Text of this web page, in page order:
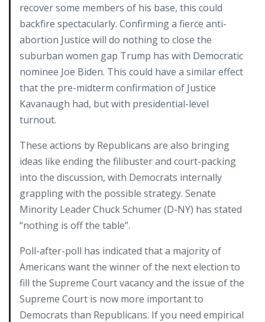
recover some members of his base, this could
backfire spectacularly. Confirming a fierce anti-
abortion Justice will do nothing to close the
suburban women gap Trump has with Democratic
nominee Joe Biden. This could have a similar effect
that the pre-midterm confirmation of Justice
Kavanaugh had, but with presidential-level
turnout.
These actions by Republicans are also bringing
ideas like ending the filibuster and court-packing
into the discussion, with Democrats internally
grappling with the possible strategy. Senate
Minority Leader Chuck Schumer (D-NY) has stated
“nothing is off the table”.
Poll-after-poll has indicated that a majority of
Americans want the winner of the next election to
fill the Supreme Court vacancy and the issue of the
Supreme Court is now more important to
Democrats than Republicans. If you need empirical